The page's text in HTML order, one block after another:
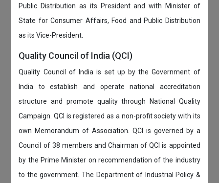
Public Distribution as its President and with Minister of
State for Consumer Affairs, Food and Public Distribution
as its Vice-President.
Quality Council of India (QCI)
Quality Council of India is set up by the Government of
India to establish and operate national accreditation
structure and promote quality through National Quality
Campaign. QCI is registered as a non-profit society with its
own Memorandum of Association. QCI is governed by a
Council of 38 members and Chairman of QCI is appointed
by the Prime Minister on recommendation of the industry
to the government. The Department of Industrial Policy &